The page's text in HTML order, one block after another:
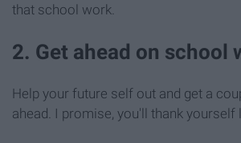
that school work.
2. Get ahead on school
Help your future self out and get a
ahead. I promise, you'll thank yourself